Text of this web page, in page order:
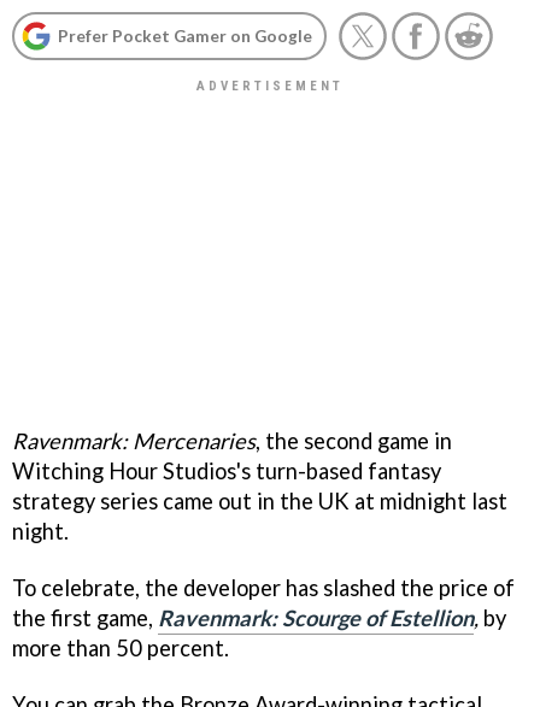
Prefer Pocket Gamer on Google
Ravenmark: Mercenaries, the second game in
Witching Hour Studios's turn-based fantasy
strategy series came out in the UK at midnight last
night.
To celebrate, the developer has slashed the price of
the first game, Ravenmark: Scourge of Estellion, by
more than 50 percent.